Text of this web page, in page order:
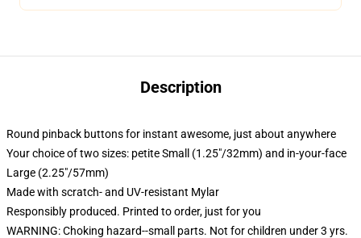
Description
Round pinback buttons for instant awesome, just about anywhere
Your choice of two sizes: petite Small (1.25"/32mm) and in-your-face
Large (2.25"/57mm)
Made with scratch- and UV-resistant Mylar
Responsibly produced. Printed to order, just for you
WARNING: Choking hazard--small parts. Not for children under 3 yrs.